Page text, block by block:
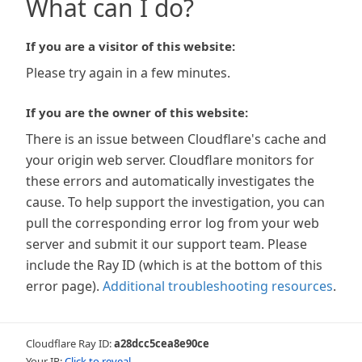
What can I do?
If you are a visitor of this website:
Please try again in a few minutes.
If you are the owner of this website:
There is an issue between Cloudflare's cache and
your origin web server. Cloudflare monitors for
these errors and automatically investigates the
cause. To help support the investigation, you can
pull the corresponding error log from your web
server and submit it our support team. Please
include the Ray ID (which is at the bottom of this
error page). Additional troubleshooting resources.
Cloudflare Ray ID:a28dcc5cea8e90ce